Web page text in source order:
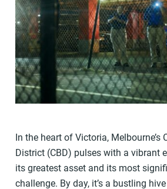
In the heart of Victoria, Melbourne’s
District (CBD) pulses with a vibrant
its greatest asset and its most
challenge. By day, it’s a bustling